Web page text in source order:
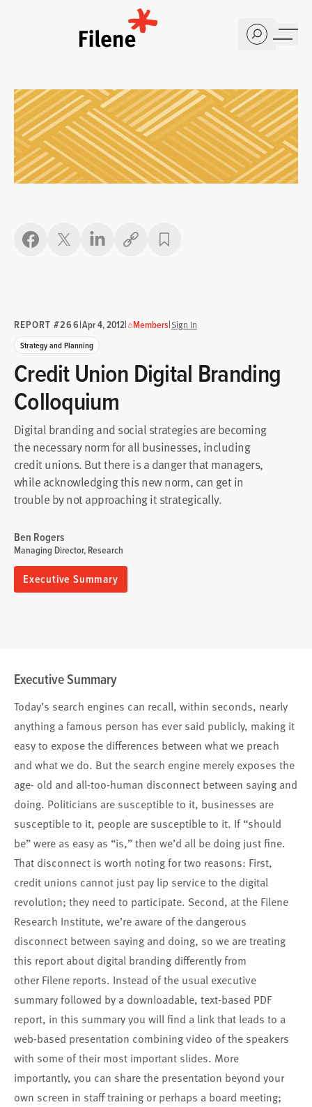
Copy link
REPORT #266|Apr 4, 2012| Members|Sign In
Strategy and Planning
Credit Union Digital Branding
Colloquium
Digital branding and social strategies are becoming
the necessary norm for all businesses, including
credit unions. But there is a danger that managers,
while acknowledging this new norm, can get in
trouble by not approaching it strategically.
Ben Rogers
Managing Director, Research
Executive Summary
Executive Summary
Today’s search engines can recall, within seconds, nearly
anything a famous person has ever said publicly, making it
easy to expose the differences between what we preach
and what we do. But the search engine merely exposes the
age- old and all-too-human disconnect between saying and
doing. Politicians are susceptible to it, businesses are
susceptible to it, people are susceptible to it. If “should
be” were as easy as “is,” then we’d all be doing just fine.
That disconnect is worth noting for two reasons: First,
credit unions cannot just pay lip service to the digital
revolution; they need to participate. Second, at the Filene
Research Institute, we’re aware of the dangerous
disconnect between saying and doing, so we are treating
this report about digital branding differently from
other Filene reports. Instead of the usual executive
summary followed by a downloadable, text-based PDF
report, in this summary you will find a linkthat leads to a
web-based presentation combining video of the speakers
with some of their most important slides. More
importantly, you can share the presentation beyond your
own screen in staff training or perhaps a board meeting;